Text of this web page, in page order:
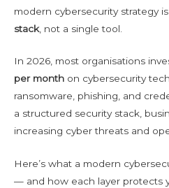
modern cybersecurity strategy
stack, not a single tool.
In 2026, most organisations
per month on cybersecurity
ransomware, phishing, and
a structured security stack,
increasing cyber threats and
Here’s what a modern
— and how each layer protects